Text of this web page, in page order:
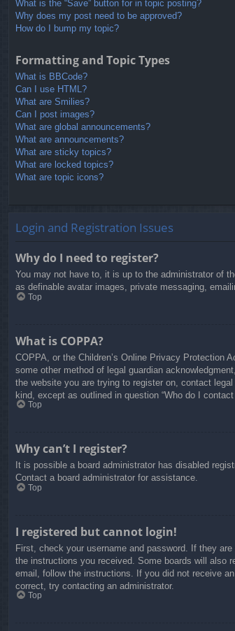
What is the “Save” button for in topic posting?
Why does my post need to be approved?
How do I bump my topic?
Formatting and Topic Types
What is BBCode?
Can I use HTML?
What are Smilies?
Can I post images?
What are global announcements?
What are announcements?
What are sticky topics?
What are locked topics?
What are topic icons?
Login and Registration Issues
Why do I need to register?
You may not have to, it is up to the administrator of
as definable avatar images, private messaging,
Top
What is COPPA?
COPPA, or the Children’s Online Privacy Protection
some other method of legal guardian
the website you are trying to register on, contact
kind, except as outlined in question “Who do I
Top
Why can’t I register?
It is possible a board administrator has disabled
Contact a board administrator for assistance.
Top
I registered but cannot login!
First, check your username and password. If they
the instructions you received. Some boards will also
email, follow the instructions. If you did not receive
correct, try contacting an administrator.
Top